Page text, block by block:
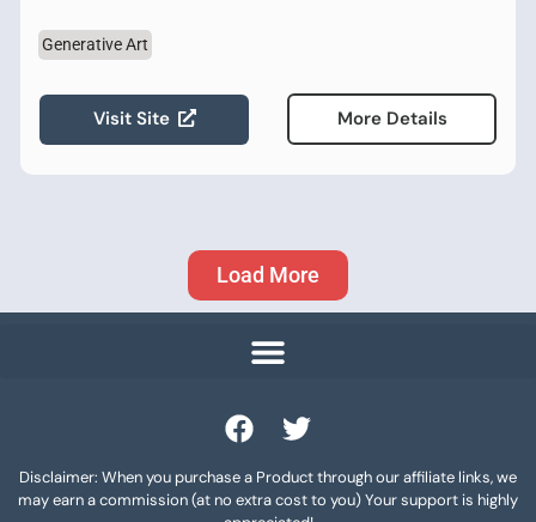
Generative Art
Visit Site More Details
Load More
Disclaimer: When you purchase a Product through our affiliate links, we
may earn a commission (at no extra cost to you) Your support is highly